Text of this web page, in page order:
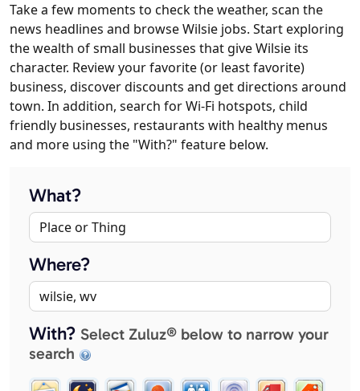
Take a few moments to check the weather, scan the
news headlines and browse Wilsie jobs. Start exploring
the wealth of small businesses that give Wilsie its
character. Review your favorite (or least favorite)
business, discover discounts and get directions around
town. In addition, search for Wi-Fi hotspots, child
friendly businesses, restaurants with healthy menus
and more using the "With?" feature below.
What?
Where?
With? Select Zuluz® below to narrow your
search